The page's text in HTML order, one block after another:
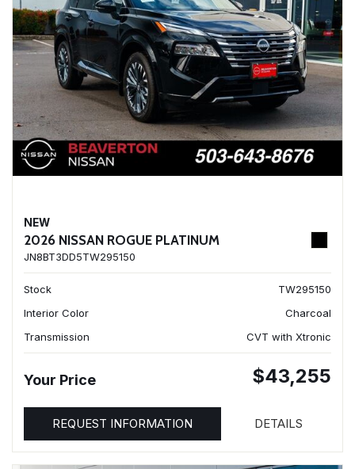
NEW
2026 NISSAN ROGUE PLATINUM
JN8BT3DD5TW295150
Stock
TW295150
Interior Color
Charcoal
Transmission
CVT with Xtronic
Your Price $43,255
REQUEST INFORMATION DETAILS